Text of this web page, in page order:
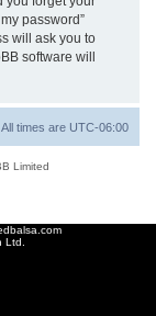
password”
will ask you to
software will
All times are UTC-06:00
Limited
Ltd.